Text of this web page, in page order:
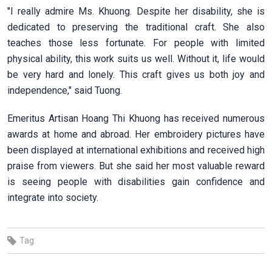
"I really admire Ms. Khuong. Despite her disability, she is
dedicated to preserving the traditional craft. She also
teaches those less fortunate. For people with limited
physical ability, this work suits us well. Without it, life would
be very hard and lonely. This craft gives us both joy and
independence," said Tuong.
Emeritus Artisan Hoang Thi Khuong has received numerous
awards at home and abroad. Her embroidery pictures have
been displayed at international exhibitions and received high
praise from viewers. But she said her most valuable reward
is seeing people with disabilities gain confidence and
integrate into society.
Tag: